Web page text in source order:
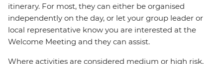
itinerary. For most, they can either be organised
independently on the day, or let your group leader or
local representative know you are interested at the
Welcome Meeting and they can assist.
Where activities are considered medium or high risk,